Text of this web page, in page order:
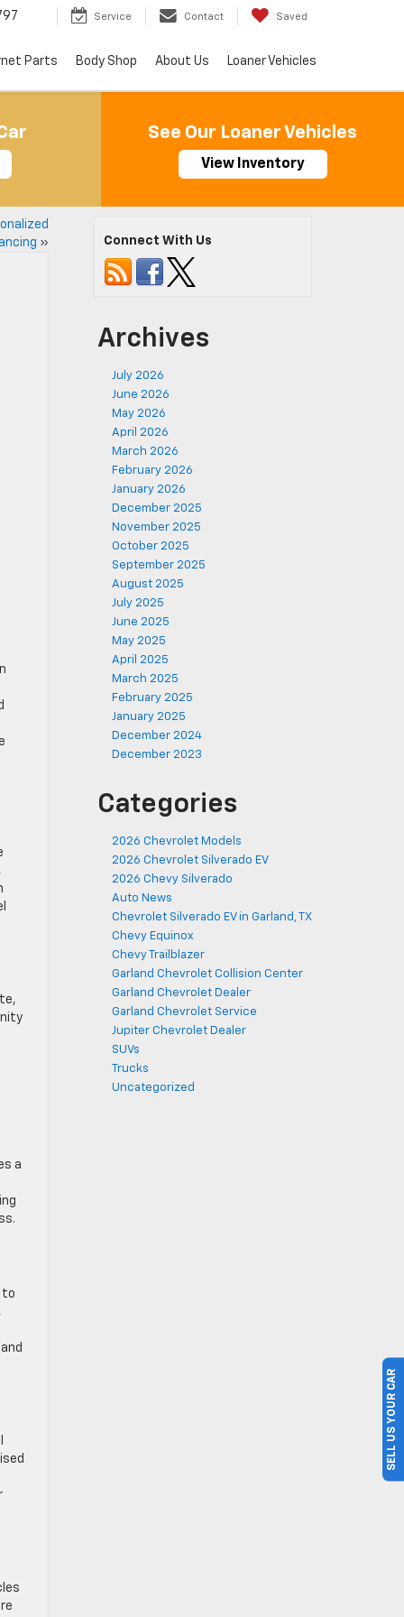
Service Contact Saved
Parts Body Shop About Us Loaner Vehicles
See Our Loaner Vehicles
View Inventory
»
a
to
Connect With Us
Archives
July 2026
June 2026
May 2026
April 2026
March 2026
February 2026
January 2026
December 2025
November 2025
October 2025
September 2025
August 2025
July 2025
June 2025
May 2025
April 2025
March 2025
February 2025
January 2025
December 2024
December 2023
Categories
2026 Chevrolet Models
2026 Chevrolet Silverado EV
2026 Chevy Silverado
Auto News
Chevrolet Silverado EV in Garland, TX
Chevy Equinox
Chevy Trailblazer
Garland Chevrolet Collision Center
Garland Chevrolet Dealer
Garland Chevrolet Service
Jupiter Chevrolet Dealer
SUVs
Trucks
Uncategorized
SELL US YOUR CAR